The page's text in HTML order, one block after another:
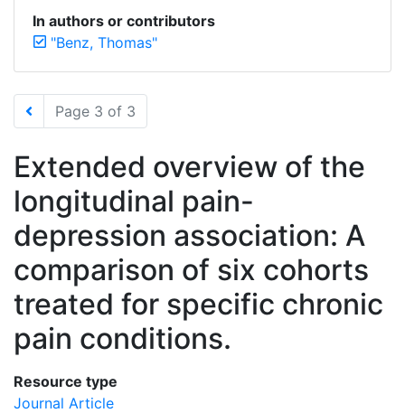
In authors or contributors
"Benz, Thomas"
Page 3 of 3
Extended overview of the
longitudinal pain-
depression association: A
comparison of six cohorts
treated for specific chronic
pain conditions.
Resource type
Journal Article